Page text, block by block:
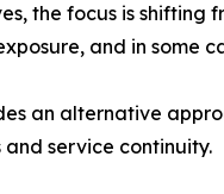
the focus is
and in some
an alternative
service continuity.